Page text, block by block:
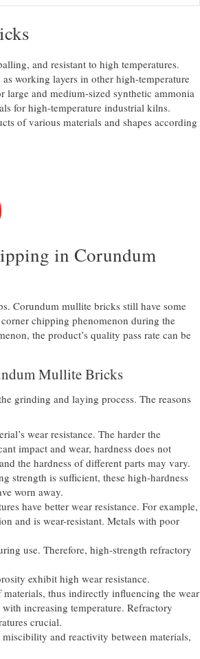
and resistant to high temperatures.
working layers in other high-temperature
and medium-sized synthetic ammonia
for high-temperature industrial kilns.
of various materials and shapes according
in Corundum
Corundum mullite bricks still have some
chipping phenomenon during the
the product’s quality pass rate can be
Mullite Bricks
grinding and laying process. The reasons
wear resistance. The harder the
impact and wear, hardness does not
the hardness of different parts may vary.
strength is sufficient, these high-hardness
worn away.
have better wear resistance. For example,
and is wear-resistant. Metals with poor
use. Therefore, high-strength refractory
exhibit high wear resistance.
thus indirectly influencing the wear
increasing temperature. Refractory
crucial.
and reactivity between materials,